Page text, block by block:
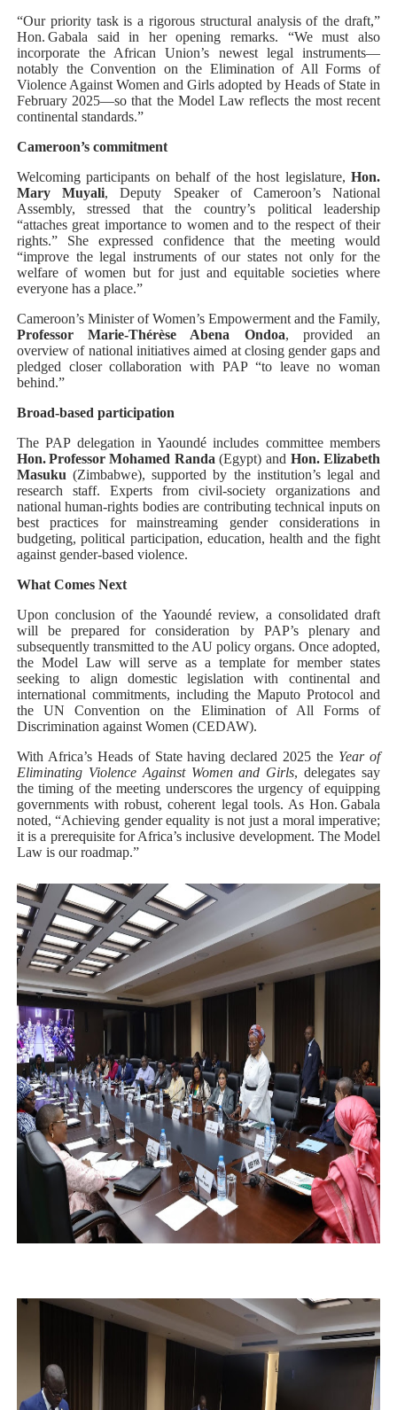
“Our priority task is a rigorous structural analysis of the draft,”
Hon. Gabala said in her opening remarks. “We must also
incorporate the African Union’s newest legal instruments—
notably the Convention on the Elimination of All Forms of
Violence Against Women and Girls adopted by Heads of State in
February 2025—so that the Model Law reflects the most recent
continental standards.”
Cameroon’s commitment
Welcoming participants on behalf of the host legislature,Hon.
Mary Muyali, Deputy Speaker of Cameroon’s National
Assembly, stressed that the country’s political leadership
“attaches great importance to women and to the respect of their
rights.” She expressed confidence that the meeting would
“improve the legal instruments of our states not only for the
welfare of women but for just and equitable societies where
everyone has a place.”
Cameroon’s Minister of Women’s Empowerment and the Family,
Professor Marie‑Thérèse Abena Ondoa, provided an
overview of national initiatives aimed at closing gender gaps and
pledged closer collaboration with PAP “to leave no woman
behind.”
Broad‑based participation
The PAP delegation in Yaoundé includes committee members
Hon. Professor Mohamed Randa(Egypt) and Hon. Elizabeth
Masuku(Zimbabwe), supported by the institution’s legal and
research staff. Experts from civil‑society organizations and
national human‑rights bodies are contributing technical inputs on
best practices for mainstreaming gender considerations in
budgeting, political participation, education, health and the fight
against gender‑based violence.
What Comes Next
Upon conclusion of the Yaoundé review, a consolidated draft
will be prepared for consideration by PAP’s plenary and
subsequently transmitted to the AU policy organs. Once adopted,
the Model Law will serve as a template for member states
seeking to align domestic legislation with continental and
international commitments, including the Maputo Protocol and
the UN Convention on the Elimination of All Forms of
Discrimination against Women (CEDAW).
With Africa’s Heads of State having declared 2025 the Year of
Eliminating Violence Against Women and Girls, delegates say
the timing of the meeting underscores the urgency of equipping
governments with robust, coherent legal tools. As Hon. Gabala
noted, “Achieving gender equality is not just a moral imperative;
it is a prerequisite for Africa’s inclusive development. The Model
Law is our roadmap.”